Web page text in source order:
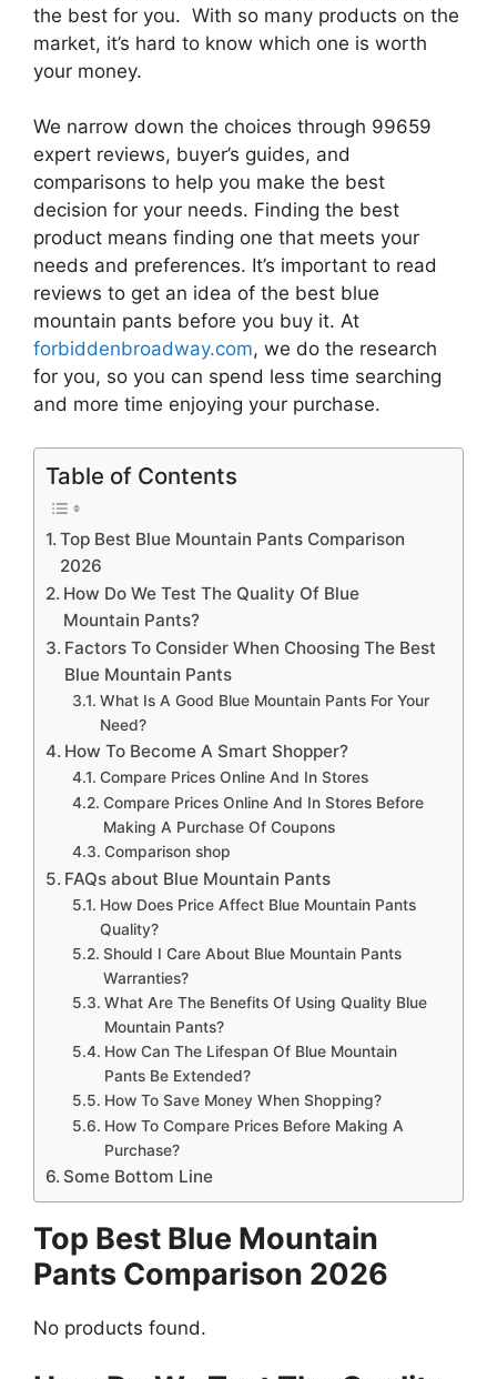
the best for you. With so many products on the
market, it’s hard to know which one is worth
your money.
We narrow down the choices through 99659
expert reviews, buyer’s guides, and
comparisons to help you make the best
decision for your needs. Finding the best
product means finding one that meets your
needs and preferences. It’s important to read
reviews to get an idea of the best blue
mountain pants before you buy it. At
forbiddenbroadway.com, we do the research
for you, so you can spend less time searching
and more time enjoying your purchase.
Table of Contents
Top Best Blue Mountain Pants Comparison
2026
How Do We Test The Quality Of Blue
Mountain Pants?
Factors To Consider When Choosing The Best
Blue Mountain Pants
What Is A Good Blue Mountain Pants For Your
Need?
How To Become A Smart Shopper?
Compare Prices Online And In Stores
Compare Prices Online And In Stores Before
Making A Purchase Of Coupons
Comparison shop
FAQs about Blue Mountain Pants
How Does Price Affect Blue Mountain Pants
Quality?
Should I Care About Blue Mountain Pants
Warranties?
What Are The Benefits Of Using Quality Blue
Mountain Pants?
How Can The Lifespan Of Blue Mountain
Pants Be Extended?
How To Save Money When Shopping?
How To Compare Prices Before Making A
Purchase?
Some Bottom Line
Top Best Blue Mountain
Pants Comparison 2026
No products found.